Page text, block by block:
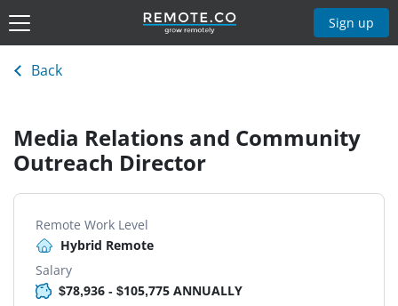
Sign up
Back
Media Relations and Community
Outreach Director
Remote Work Level
Hybrid Remote
Salary
$78,936 - $105,775 ANNUALLY